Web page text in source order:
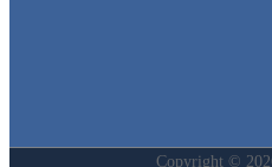
Copyright ©